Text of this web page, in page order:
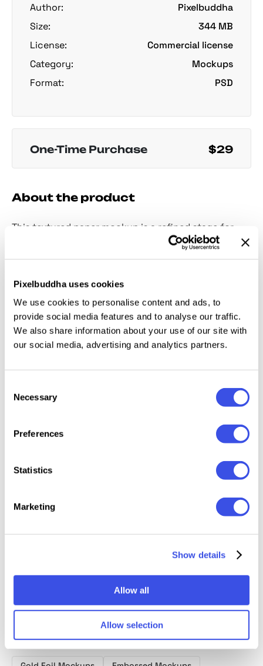
Pixelbuddha uses cookies
We use cookies to personalise content and ads, to
provide social media features and to analyse our traffic.
We also share information about your use of our site with
our social media, advertising and analytics partners.
Selection
Necessary
Preferences
Statistics
Marketing
Show details
Allow all
Allow selection
Author:
Pixelbuddha
Size:
344 MB
License:
Commercial license
Category:
Mockups
Format:
PSD
One-Time Purchase $29
About the product
This textured paper mockup is a refined stage for
your logo, slogan, branding elements, or typography,
bringing every detail to life. The surface captures the
the simplest designs look premium. Smart Objects,
fullycustomizable background colors,and
adjustable foil embossing in gold or silver provide
you with full creative control — and a seamless
Foil-Stamped
Mockup
Deluxe Business Craft
Product tags